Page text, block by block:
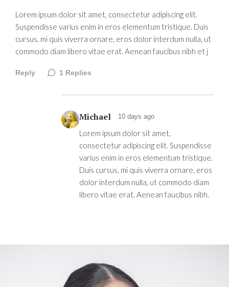
Lorem ipsum dolor sit amet, consectetur adipiscing elit.
Suspendisse varius enim in eros elementum tristique. Duis
cursus, mi quis viverra ornare, eros dolor interdum nulla, ut
commodo diam libero vitae erat. Aenean faucibus nibh et j
Reply 1 Replies
Michael 10 days ago
Lorem ipsum dolor sit amet,
consectetur adipiscing elit. Suspendisse
varius enim in eros elementum tristique.
Duis cursus, mi quis viverra ornare, eros
dolor interdum nulla, ut commodo diam
libero vitae erat. Aenean faucibus nibh.